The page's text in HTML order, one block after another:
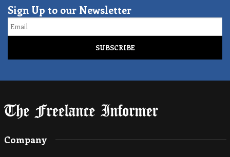
Sign Up to our Newsletter
Email
Company